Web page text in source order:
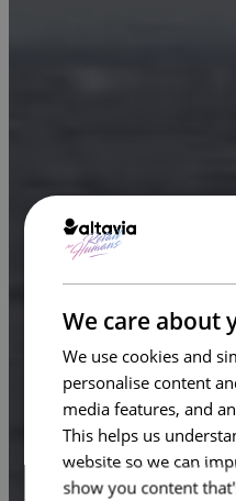
We care about
We use cookies and
personalise content
media features, and
This helps us
website so we can
show you content